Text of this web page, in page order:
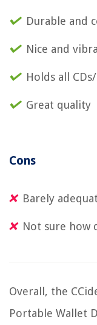
Durable and
Nice and
Holds all CDs/
Great quality
Cons
Barely
Not sure how
Overall, the
Portable Wallet